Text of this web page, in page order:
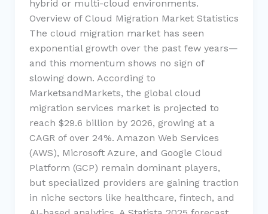
hybrid or multi-cloud environments.
Overview of Cloud Migration Market Statistics
The cloud migration market has seen
exponential growth over the past few years—
and this momentum shows no sign of
slowing down. According to
MarketsandMarkets, the global cloud
migration services market is projected to
reach $29.6 billion by 2026, growing at a
CAGR of over 24%. Amazon Web Services
(AWS), Microsoft Azure, and Google Cloud
Platform (GCP) remain dominant players,
but specialized providers are gaining traction
in niche sectors like healthcare, fintech, and